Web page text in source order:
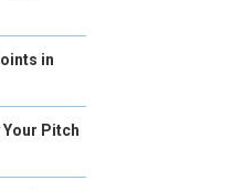
in
Your Pitch